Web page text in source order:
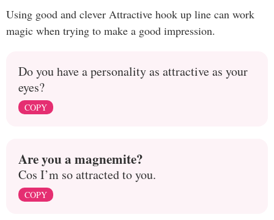
Using good and clever Attractive hook up line can work
magic when trying to make a good impression.
Do you have a personality as attractive as your
eyes?
COPY
Are you a magnemite?
Cos I’m so attracted to you.
COPY